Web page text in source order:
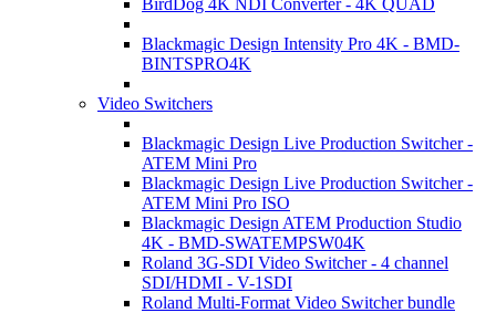
BirdDog 4K NDI Converter - 4K QUAD
Blackmagic Design Intensity Pro 4K - BMD-
BINTSPRO4K
Video Switchers
Blackmagic Design Live Production Switcher -
ATEM Mini Pro
Blackmagic Design Live Production Switcher -
ATEM Mini Pro ISO
Blackmagic Design ATEM Production Studio
4K - BMD-SWATEMPSW04K
Roland 3G-SDI Video Switcher - 4 channel
SDI/HDMI - V-1SDI
Roland Multi-Format Video Switcher bundle